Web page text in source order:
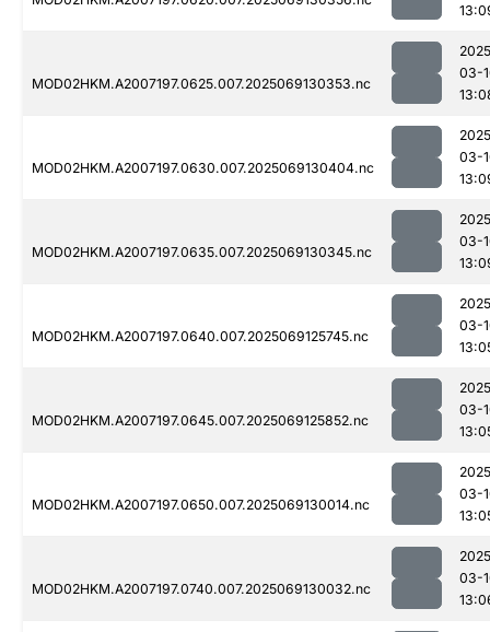
MOD02HKM.A2007197.0625.007.2025069130353.nc
03-
MOD02HKM.A2007197.0630.007.2025069130404.nc
03-
MOD02HKM.A2007197.0635.007.2025069130345.nc
03-
MOD02HKM.A2007197.0640.007.2025069125745.nc
03-
MOD02HKM.A2007197.0645.007.2025069125852.nc
03-
MOD02HKM.A2007197.0650.007.2025069130014.nc
03-
MOD02HKM.A2007197.0740.007.2025069130032.nc
03-